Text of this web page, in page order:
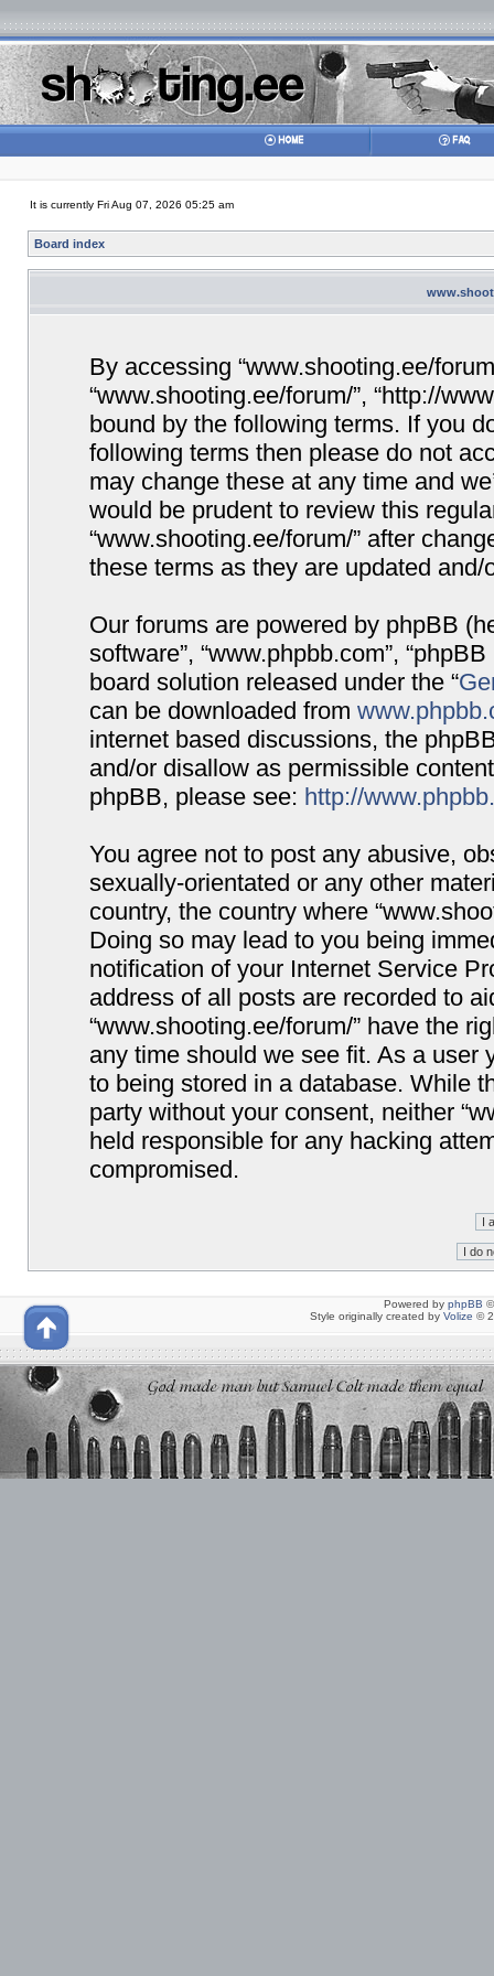
It is currently Fri Aug 07, 2026 05:25 am
Board index
By accessing “www.shooting.ee/
“www.shooting.ee/forum/”, “http://
bound by the following terms. If you
following terms then please do not
may change these at any time and
would be prudent to review this
“www.shooting.ee/forum/” after
these terms as they are updated and/
Our forums are powered by phpBB
software”, “www.phpbb.com”,
board solution released under the “
can be downloaded from
internet based discussions, the
and/or disallow as permissible
phpBB, please see: http://
You agree not to post any abusive,
sexually-orientated or any other
country, the country where
Doing so may lead to you being
notification of your Internet Service
address of all posts are recorded to
“www.shooting.ee/forum/” have the
any time should we see fit. As a user
to being stored in a database. While
party without your consent, neither
held responsible for any hacking
compromised.
Powered by phpBB
Style originally created by Volize ©